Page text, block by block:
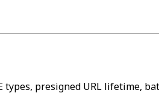
presigned URL lifetime,